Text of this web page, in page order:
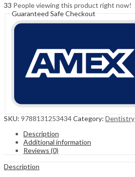
33 People viewing this product right now!
Guaranteed Safe Checkout
SKU: 9788131253434Category: Dentistry
Description
Additional information
Reviews (0)
Description